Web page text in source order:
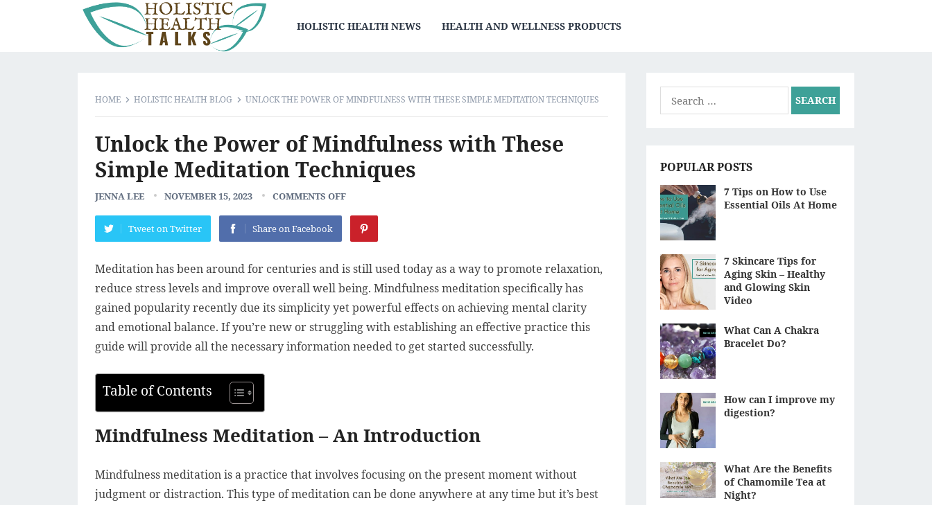
HOLISTIC HEALTH NEWS HEALTH AND WELLNESS PRODUCTS
HOME HOLISTIC HEALTH BLOG UNLOCK THE POWER OF MINDFULNESS WITH THESE SIMPLE MEDITATION TECHNIQUES
Unlock the Power of Mindfulness with These
Simple Meditation Techniques
JENNA LEE NOVEMBER 15, 2023 COMMENTS OFF
Tweet on Twitter Share on Facebook
Meditation has been around for centuries and is still used today as a way to promote relaxation,
reduce stress levels and improve overall well being. Mindfulness meditation specifically has
gained popularity recently due its simplicity yet powerful effects on achieving mental clarity
and emotional balance. If you’re new or struggling with establishing an effective practice this
guide will provide all the necessary information needed to get started successfully.
Table of Contents
Mindfulness Meditation – An Introduction
Mindfulness meditation is a practice that involves focusing on the present moment without
judgment or distraction. This type of meditation can be done anywhere at any time but it’s best
for:
POPULAR POSTS
7 Tips on How to Use
Essential Oils At Home
7 Skincare Tips for
Aging Skin – Healthy
and Glowing Skin
Video
What Can A Chakra
Bracelet Do?
How can I improve my
digestion?
What Are the Benefits
of Chamomile Tea at
Night?